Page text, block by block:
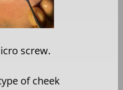
screw.
of cheek